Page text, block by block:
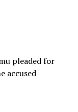
pleaded for
accused